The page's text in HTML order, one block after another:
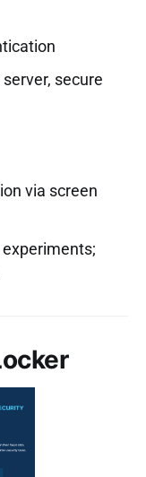
secure
via screen